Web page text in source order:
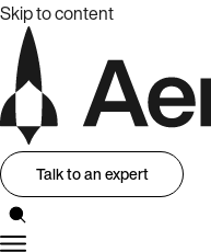
Skip to content
Talk to an expert